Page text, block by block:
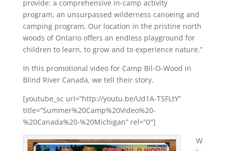
provide: a comprehensive in-camp activity
program, an unsurpassed wilderness canoeing and
camping program, Our location in the pristine north
woods of Ontario offers an endless playground for
children to learn, to grow and to experience nature.”
In this promotional video for Camp Bil-O-Wood in
Blind River Canada, we tell their story.
[youtube_sc url=”http://youtu.be/Ud1A-TSFLtY”
title=”Summer%20Camp%20Video%20-
%20Canada%20-%20Michigan” rel=”0″]
W